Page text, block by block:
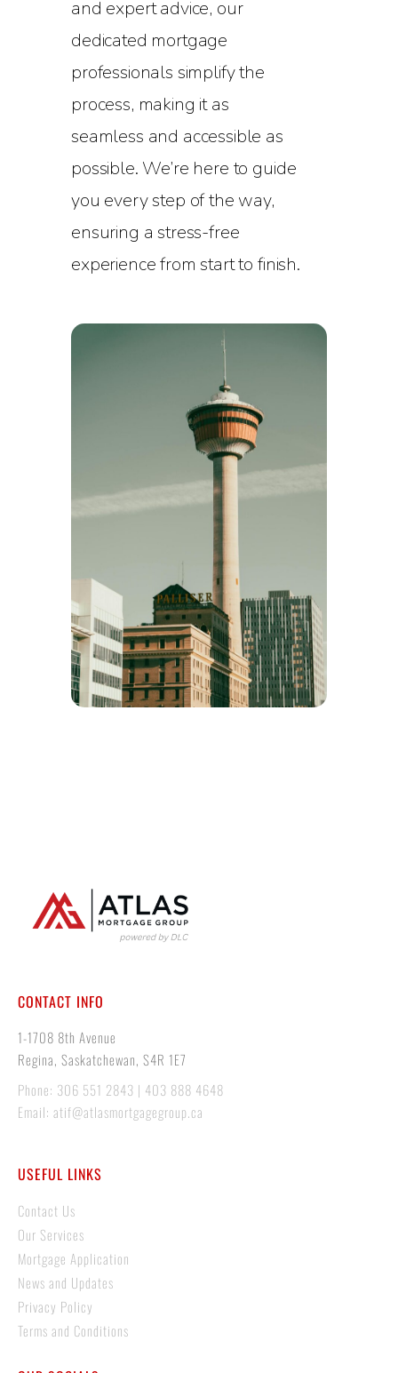
and expert advice, our
dedicated mortgage
professionals simplify the
process, making it as
seamless and accessible as
possible. We’re here to guide
you every step of the way,
ensuring a stress-free
experience from start to finish.
CONTACT INFO
1-1708 8th Avenue
Regina, Saskatchewan, S4R 1E7
Phone: 306 551 2843 | 403 888 4648
Email: atif@atlasmortgagegroup.ca
USEFUL LINKS
Contact Us
Our Services
Mortgage Application
News and Updates
Privacy Policy
Terms and Conditions